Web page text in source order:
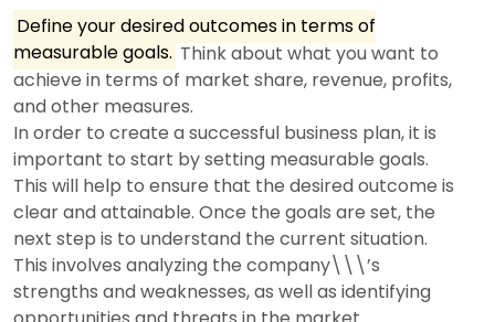
Define your desired outcomes in terms of
measurable goals. Think about what you want to
achieve in terms of market share, revenue, profits,
and other measures.
In order to create a successful business plan, it is
important to start by setting measurable goals.
This will help to ensure that the desired outcome is
clear and attainable. Once the goals are set, the
next step is to understand the current situation.
This involves analyzing the company\\\’s
strengths and weaknesses, as well as identifying